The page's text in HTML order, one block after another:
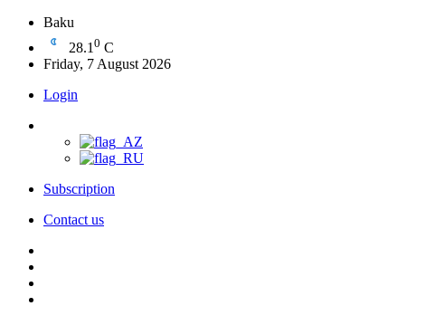
Baku
28.1 0 C
Friday, 7 August 2026
Login
Subscription
Contact us